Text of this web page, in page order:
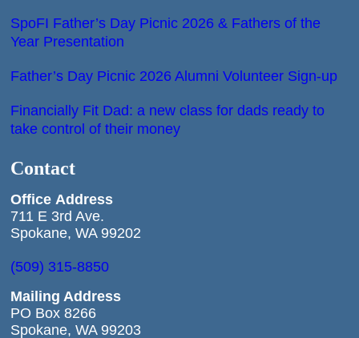
SpoFI Father’s Day Picnic 2026 & Fathers of the
Year Presentation
Father’s Day Picnic 2026 Alumni Volunteer Sign-up
Financially Fit Dad: a new class for dads ready to
take control of their money
Contact
Office Address
711 E 3rd Ave.
Spokane, WA 99202
(509) 315-8850
Mailing Address
PO Box 8266
Spokane, WA 99203